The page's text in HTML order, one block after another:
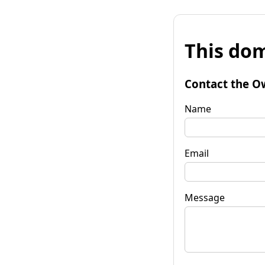
This
Contact the
Name
Email
Message